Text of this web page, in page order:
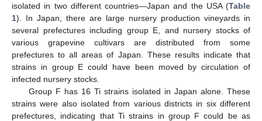
isolated in two different countries—Japan and the USA (Table
1). In Japan, there are large nursery production vineyards in
several prefectures including group E, and nursery stocks of
various grapevine cultivars are distributed from some
prefectures to all areas of Japan. These results indicate that
strains in group E could have been moved by circulation of
infected nursery stocks.
Group F has 16 Ti strains isolated in Japan alone. These
strains were also isolated from various districts in six different
prefectures, indicating that Ti strains in group F could be as